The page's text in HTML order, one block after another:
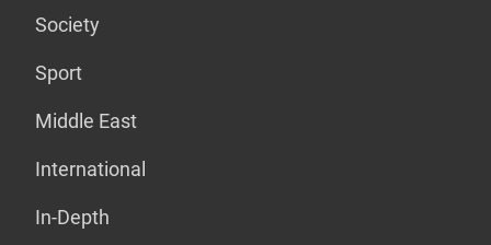
Society
Sport
Middle East
International
In-Depth